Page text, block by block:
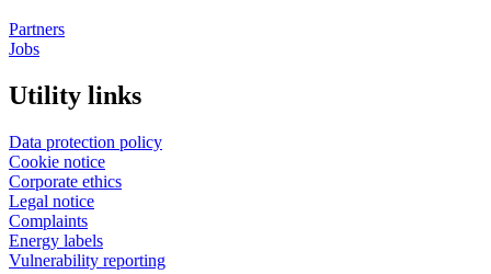
Partners
Jobs
Utility links
Data protection policy
Cookie notice
Corporate ethics
Legal notice
Complaints
Energy labels
Vulnerability reporting